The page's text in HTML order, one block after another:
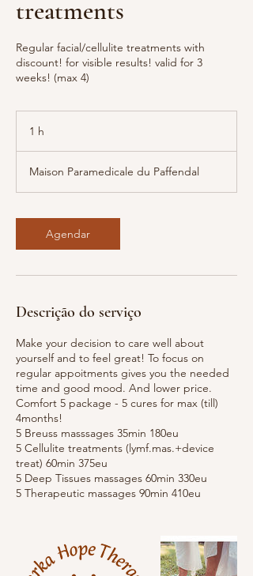
treatments
Regular facial/cellulite treatments with
discount! for visible results! valid for 3
weeks! (max 4)
1 h
Maison Paramedicale du Paffendal
Agendar
Descrição do serviço
Make your decision to care well about
yourself and to feel great! To focus on
regular appoitments gives you the needed
time and good mood. And lower price.
Comfort 5 package - 5 cures for max (till)
4months!
5 Breuss masssages 35min 180eu
5 Cellulite treatments (lymf.mas.+device
treat) 60min 375eu
5 Deep Tissues massages 60min 330eu